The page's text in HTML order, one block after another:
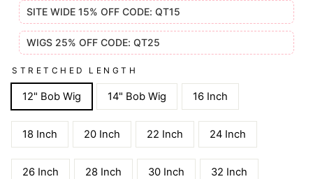
SITE WIDE 15% OFF CODE: QT15
WIGS 25% OFF CODE: QT25
STRETCHED LENGTH
12" Bob Wig 14" Bob Wig 16 Inch
18 Inch 20 Inch 22 Inch 24 Inch
26 Inch 28 Inch 30 Inch 32 Inch